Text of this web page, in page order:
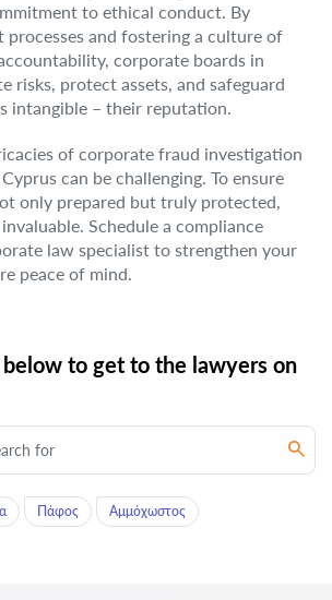
to ethical conduct. By
processes and fostering a culture of
corporate boards in
risks, protect assets, and safeguard
intangible – their reputation.
of corporate fraud investigation
can be challenging. To ensure
only prepared but truly protected,
Schedule a compliance
law specialist to strengthen your
peace of mind.
to get to the lawyers on
Πάφος Αμμόχωστος